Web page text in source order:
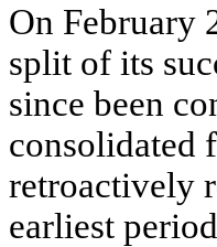
On February
split of its
since been
consolidated
retroactively
earliest